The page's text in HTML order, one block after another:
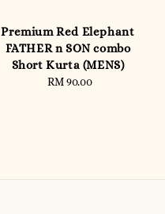
Premium Red Elephant
FATHER n SON combo
Short Kurta (MENS)
Regular
RM 90.00